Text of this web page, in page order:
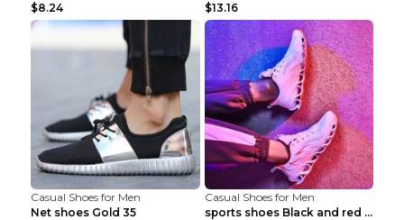
$8.24
$13.16
Casual Shoes for Men
Net shoes Gold 35
Casual Shoes for Men
sports shoes Black and red 44